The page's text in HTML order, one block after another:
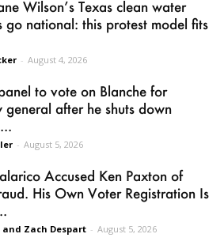
Wilson’s Texas clean water
go national: this protest model fits
- August 4, 2026
to vote on Blanche for
general after he shuts down
- August 5, 2026
Accused Ken Paxton of
His Own Voter Registration Is
and Zach Despart - August 5, 2026